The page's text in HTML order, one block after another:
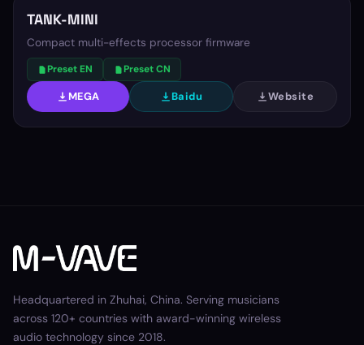
TANK-MINI
Compact multi-effects processor firmware
Preset EN Preset CN
MEGA Baidu Website
Headquartered in Zhuhai, China. Serving musicians
across 120+ countries with award-winning wireless
audio technology since 2018.